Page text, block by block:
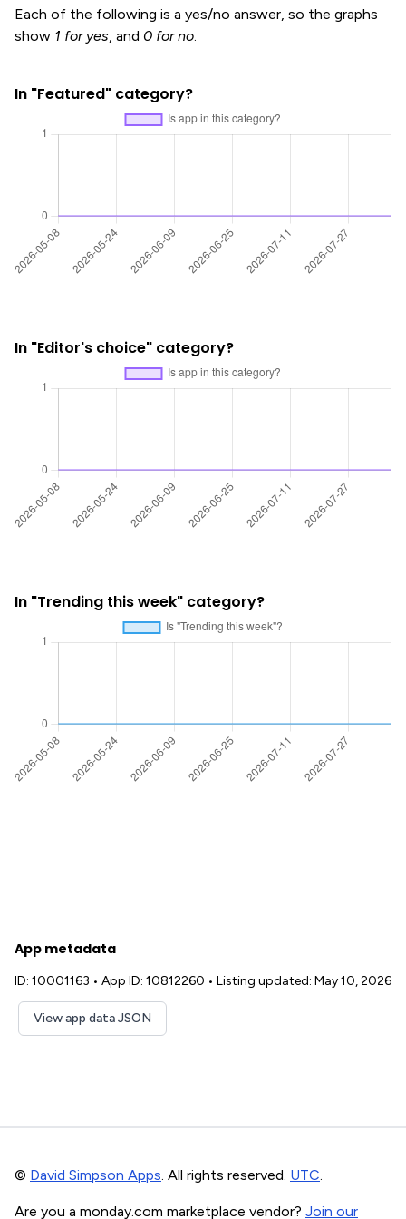
Each of the following is a yes/no answer, so the graphs
show 1 for yes, and 0 for no.
In "Featured" category?
In "Editor's choice" category?
In "Trending this week" category?
App metadata
ID: 10001163 • App ID: 10812260 • Listing updated: May 10, 2026
View app data JSON
© David Simpson Apps. All rights reserved. UTC.
Are you a monday.com marketplace vendor? Join our